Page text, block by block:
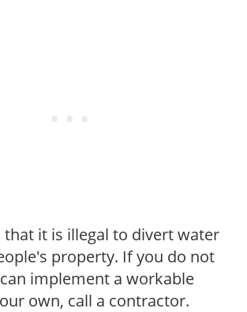
that it is illegal to divert water
property. If you do not
implement a workable
own, call a contractor.